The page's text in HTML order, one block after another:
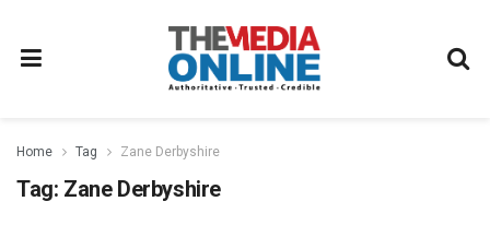
Home Tag Zane Derbyshire
Tag: Zane Derbyshire